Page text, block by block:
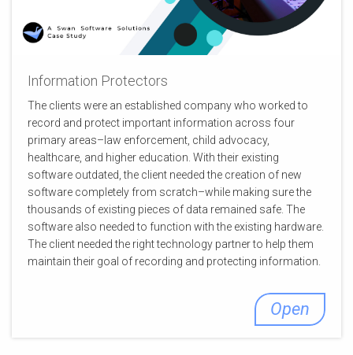
Information Protectors
The clients were an established company who worked to
record and protect important information across four
primary areas–law enforcement, child advocacy,
healthcare, and higher education. With their existing
software outdated, the client needed the creation of new
software completely from scratch–while making sure the
thousands of existing pieces of data remained safe. The
software also needed to function with the existing hardware.
The client needed the right technology partner to help them
maintain their goal of recording and protecting information.
Open